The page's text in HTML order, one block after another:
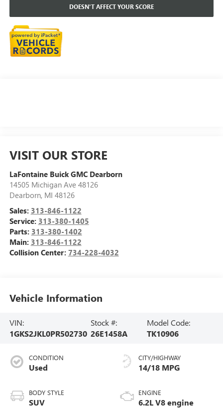
DOESN'T AFFECT YOUR SCORE
VISIT OUR STORE
LaFontaine Buick GMC Dearborn
14505 Michigan Ave 48126
Dearborn, MI 48126
Sales: 313-846-1122
Service: 313-380-1405
Parts: 313-380-1402
Main: 313-846-1122
Collision Center: 734-228-4032
Vehicle Information
VIN:
1GKS2JKL0PR502730
Stock #:
26E1458A
Model Code:
TK10906
CONDITION
Used
BODY STYLE
SUV
CITY/HIGHWAY
14/18 MPG
ENGINE
6.2L V8 engine